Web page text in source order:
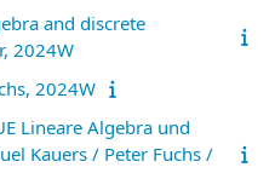
and discrete
2024W
2024W
Lineare Algebra und
Kauers / Peter Fuchs /